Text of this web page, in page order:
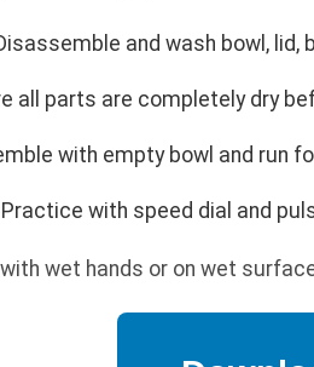
and wash bowl, lid,
all parts are completely dry
with empty bowl and run
with speed dial and
wet hands or on wet